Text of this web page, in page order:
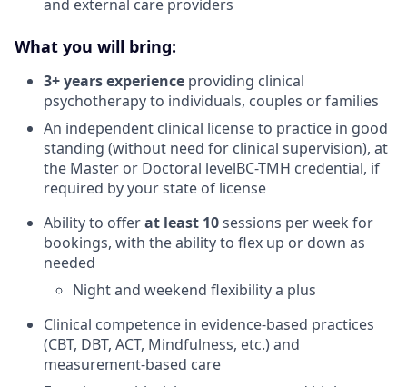
and external care providers
What you will bring:
3+ years experience providing clinical
psychotherapy to individuals, couples or families
An independent clinical license to practice in good
standing (without need for clinical supervision), at
the Master or Doctoral levelBC-TMH credential, if
required by your state of license
Ability to offerat least 10sessions per week for
bookings, with the ability to flex up or down as
needed
Night and weekend flexibility a plus
Clinical competence in evidence-based practices
(CBT, DBT, ACT, Mindfulness, etc.) and
measurement-based care